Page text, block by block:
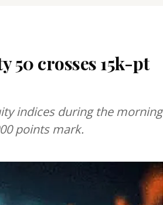
50 crosses 15k-pt
indices during the morning
points mark.